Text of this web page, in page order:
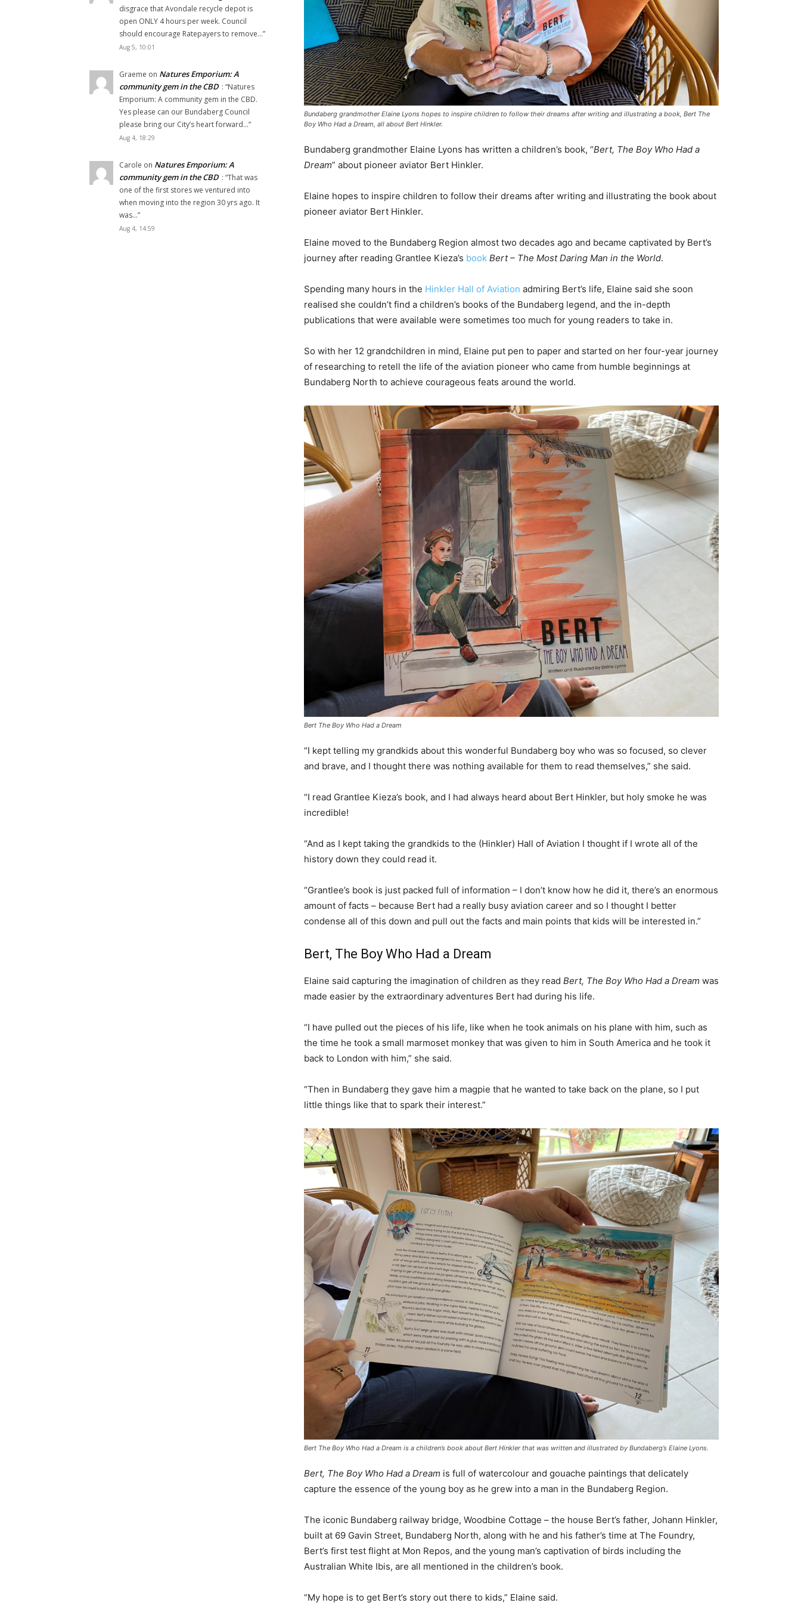
disgrace that Avondale recycle depot is
open ONLY 4 hours per week. Council
should encourage Ratepayers to remove…”
Aug 5, 10:01
Graeme on Natures Emporium: A
community gem in the CBD : “Natures
Emporium: A community gem in the CBD.
Yes please can our Bundaberg Council
please bring our City’s heart forward…”
Aug 4, 18:29
Carole on Natures Emporium: A
community gem in the CBD : “That was
one of the first stores we ventured into
when moving into the region 30 yrs ago. It
was…”
Aug 4, 14:59
Bundaberg grandmother Elaine Lyons hopes to inspire children to follow their dreams after writing and illustrating a book, Bert The
Boy Who Had a Dream, all about Bert Hinkler.
Bundaberg grandmother Elaine Lyons has written a children’s book, “Bert, The Boy Who Had a
Dream” about pioneer aviator Bert Hinkler.
Elaine hopes to inspire children to follow their dreams after writing and illustrating the book about
pioneer aviator Bert Hinkler.
Elaine moved to the Bundaberg Region almost two decades ago and became captivated by Bert’s
journey after reading Grantlee Kieza’s book Bert – The Most Daring Man in the World.
Spending many hours in the Hinkler Hall of Aviation admiring Bert’s life, Elaine said she soon
realised she couldn’t find a children’s books of the Bundaberg legend, and the in-depth
publications that were available were sometimes too much for young readers to take in.
So with her 12 grandchildren in mind, Elaine put pen to paper and started on her four-year journey
of researching to retell the life of the aviation pioneer who came from humble beginnings at
Bundaberg North to achieve courageous feats around the world.
Bert The Boy Who Had a Dream
“I kept telling my grandkids about this wonderful Bundaberg boy who was so focused, so clever
and brave, and I thought there was nothing available for them to read themselves,” she said.
“I read Grantlee Kieza’s book, and I had always heard about Bert Hinkler, but holy smoke he was
incredible!
“And as I kept taking the grandkids to the (Hinkler) Hall of Aviation I thought if I wrote all of the
history down they could read it.
“Grantlee’s book is just packed full of information – I don’t know how he did it, there’s an enormous
amount of facts – because Bert had a really busy aviation career and so I thought I better
condense all of this down and pull out the facts and main points that kids will be interested in.”
Bert, The Boy Who Had a Dream
Elaine said capturing the imagination of children as they read Bert, The Boy Who Had a Dream was
made easier by the extraordinary adventures Bert had during his life.
“I have pulled out the pieces of his life, like when he took animals on his plane with him, such as
the time he took a small marmoset monkey that was given to him in South America and he took it
back to London with him,” she said.
“Then in Bundaberg they gave him a magpie that he wanted to take back on the plane, so I put
little things like that to spark their interest.”
Bert The Boy Who Had a Dream is a children’s book about Bert Hinkler that was written and illustrated by Bundaberg’s Elaine Lyons.
Bert, The Boy Who Had a Dream is full of watercolour and gouache paintings that delicately
capture the essence of the young boy as he grew into a man in the Bundaberg Region.
The iconic Bundaberg railway bridge, Woodbine Cottage – the house Bert’s father, Johann Hinkler,
built at 69 Gavin Street, Bundaberg North, along with he and his father’s time at The Foundry,
Bert’s first test flight at Mon Repos, and the young man’s captivation of birds including the
Australian White Ibis, are all mentioned in the children’s book.
“My hope is to get Bert’s story out there to kids,” Elaine said.